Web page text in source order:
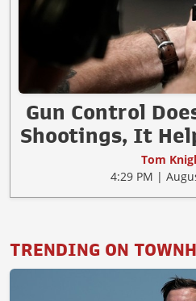
Gun Control
Shootings, It
Tom
4:29 PM |
TRENDING ON